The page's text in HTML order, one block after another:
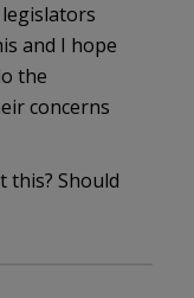
and I hope
the
concerns
this? Should